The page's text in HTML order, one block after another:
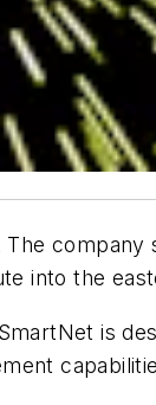
into the
is